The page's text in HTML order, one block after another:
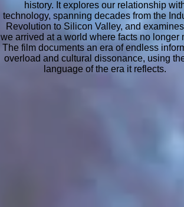
history. It explores our relationship
technology, spanning decades from the
Revolution to Silicon Valley, and
we arrived at a world where facts no longer
The film documents an era of endless
overload and cultural dissonance, using
language of the era it reflects.